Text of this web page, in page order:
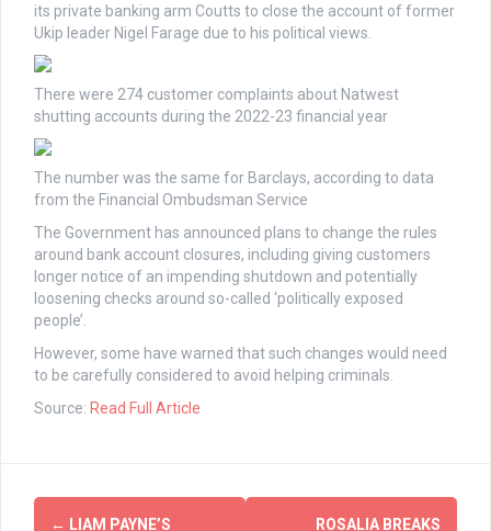
its private banking arm Coutts to close the account of former
Ukip leader Nigel Farage due to his political views.
There were 274 customer complaints about Natwest
shutting accounts during the 2022-23 financial year
The number was the same for Barclays, according to data
from the Financial Ombudsman Service
The Government has announced plans to change the rules
around bank account closures, including giving customers
longer notice of an impending shutdown and potentially
loosening checks around so-called ‘politically exposed
people’.
However, some have warned that such changes would need
to be carefully considered to avoid helping criminals.
Source: Read Full Article
Post
← LIAM PAYNE’S
ROSALIA BREAKS